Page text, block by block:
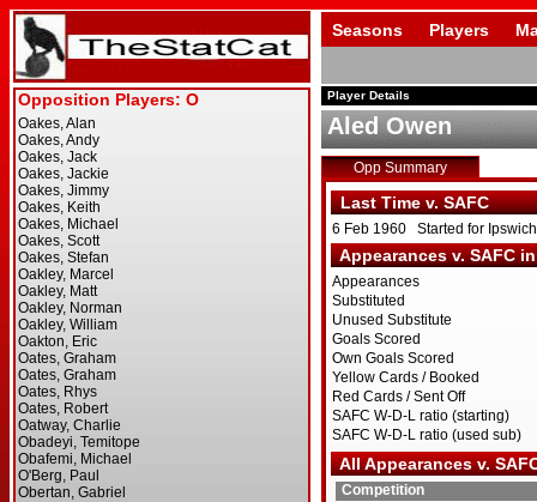
Seasons Players
Player Details
Aled Owen
Opp Summary